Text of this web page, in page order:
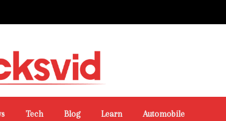
Tech Blog Learn Automobile